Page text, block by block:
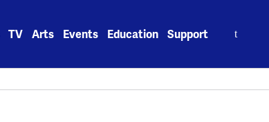
TV Arts Events Education Support